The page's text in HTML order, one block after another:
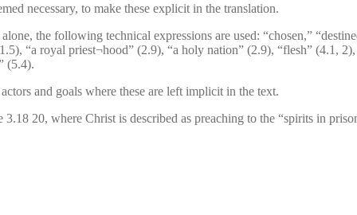
necessary, to make these explicit in the translation.
the following technical expressions are used: “chosen,”
“a royal priest¬hood” (2.9), “a holy nation” (2.9), “flesh” (4.1,
(5.4).
and goals where these are left implicit in the text.
20, where Christ is described as preaching to the “spirits in